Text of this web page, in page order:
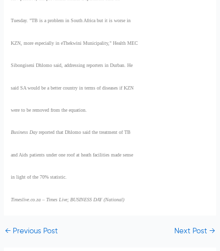
Tuesday. "TB is a problem in South Africa but it is worse in
KZN, more especially in eThekwini Municipality," Health MEC
Sibongiseni Dhlomo said, addressing reporters in Durban. He
said SA would be a better country in terms of diseases if KZN
were to be removed from the equation.
Business Dayreported that Dhlomo said the treatment of TB
and Aids patients under one roof at heath facilities made sense
in light of the 70% statistic.
Timeslive.co.za – Times Live; BUSINESS DAY (National)
←Previous Post Next Post→